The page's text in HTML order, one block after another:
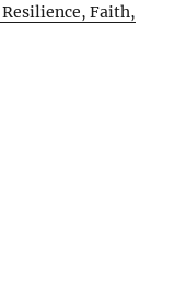
Resilience, Faith,